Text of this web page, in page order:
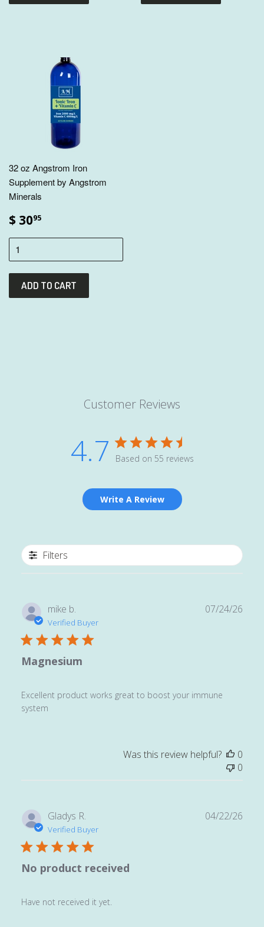
32 oz Angstrom Iron
Supplement by Angstrom
Minerals
$ 3095
Customer Reviews
4.7 Based on 55 reviews
Write A Review
Filters
mike b.
Verified Buyer
Magnesium
Excellent product works great to boost your immune
system
07/24/26
Was this review helpful?
0
0
Gladys R.
Verified Buyer
No product received
Have not received it yet.
04/22/26